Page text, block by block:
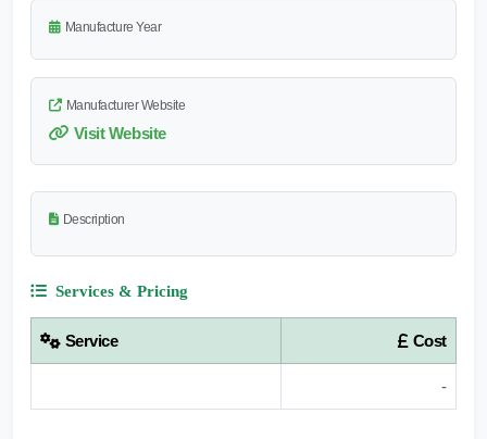
Manufacture Year
Manufacturer Website
Visit Website
Description
Services & Pricing
Service Cost
-